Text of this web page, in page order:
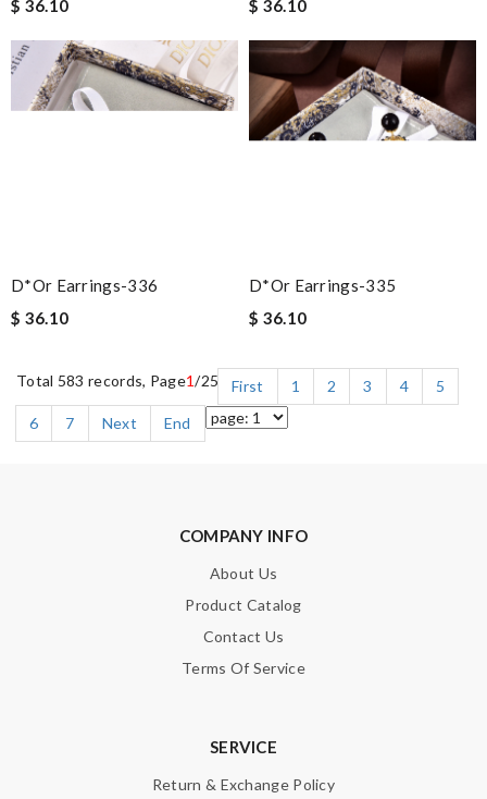
$ 36.10
$ 36.10
D*or Earrings-336
$ 36.10
D*or Earrings-335
$ 36.10
Total 583 records, Page1/25 First 1 2 3 4
5
6
7 Next End
COMPANY INFO
About Us
Product Catalog
Contact Us
Terms Of Service
SERVICE
Return & Exchange Policy